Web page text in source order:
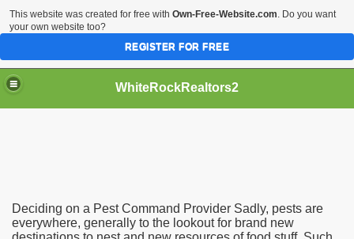
WhiteRockRealtors2
Deciding on a Pest Command Provider Sadly, pests are
everywhere, generally to the lookout for brand new
This website was created for free with Own-Free-Website.com. Do you want
your own website too?
REGISTER FOR FREE